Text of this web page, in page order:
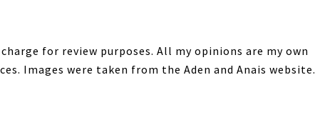
for review purposes. All my opinions are my own
Images were taken from the Aden and Anais website.